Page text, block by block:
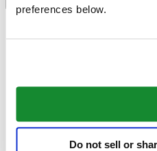
preferences below.
Do not sell or
Belgium
Denmark
Finland